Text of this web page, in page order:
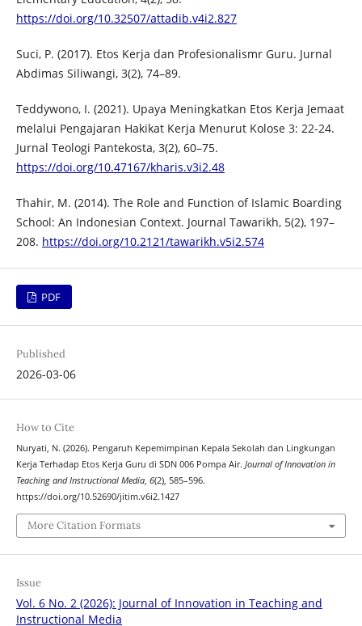
https://doi.org/10.32507/attadib.v4i2.827
Suci, P. (2017). Etos Kerja dan Profesionalismr Guru. Jurnal
Abdimas Siliwangi, 3(2), 74–89.
Teddywono, I. (2021). Upaya Meningkatkan Etos Kerja Jemaat
melalui Pengajaran Hakikat Kerja Menurut Kolose 3: 22-24.
Jurnal Teologi Pantekosta, 3(2), 60–75.
https://doi.org/10.47167/kharis.v3i2.48
Thahir, M. (2014). The Role and Function of Islamic Boarding
School: An Indonesian Context. Journal Tawarikh, 5(2), 197–
208. https://doi.org/10.2121/tawarikh.v5i2.574
PDF
Published
2026-03-06
How to Cite
Nuryati, N. (2026). Pengaruh Kepemimpinan Kepala Sekolah dan Lingkungan
Kerja Terhadap Etos Kerja Guru di SDN 006 Pompa Air. Journal of Innovation in
Teaching and Instructional Media, 6(2), 585–596.
https://doi.org/10.52690/jitim.v6i2.1427
More Citation Formats
Issue
Vol. 6 No. 2 (2026): Journal of Innovation in Teaching and
Instructional Media